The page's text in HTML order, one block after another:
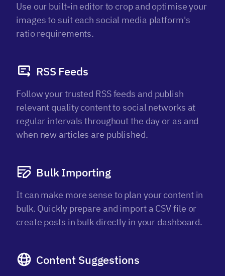
Use our built-in editor to crop and optimise your
images to suit each social media platform's
ratio requirements.
RSS Feeds
Follow your trusted RSS feeds and publish
relevant quality content to social networks at
regular intervals throughout the day or as and
when new articles are published.
Bulk Importing
It can make more sense to plan your content in
bulk. Quickly prepare and import a CSV file or
create posts in bulk directly in your dashboard.
Content Suggestions